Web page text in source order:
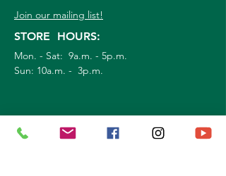
Join our mailing list!
STORE HOURS:
Mon. - Sat: 9a.m. - 5p.m.
Sun: 10a.m. - 3p.m.